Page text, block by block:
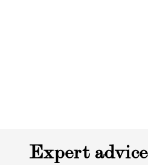
Expert advice